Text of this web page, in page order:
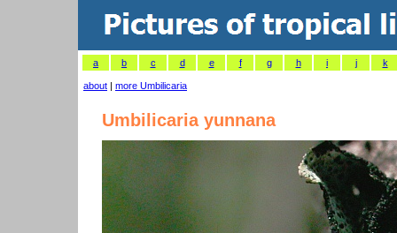
a b c d e f g h i j k
about | more Umbilicaria
Umbilicaria yunnana